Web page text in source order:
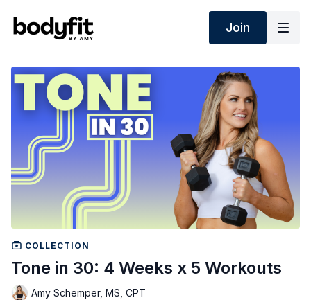
Join
COLLECTION
Tone in 30: 4 Weeks x 5 Workouts
Amy Schemper, MS, CPT